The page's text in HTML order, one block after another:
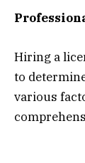
Hiring a
to
various